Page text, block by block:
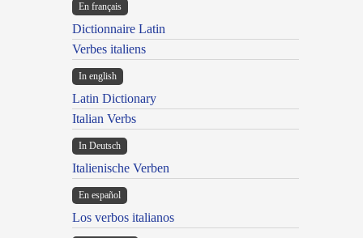
En français
Dictionnaire Latin
Verbes italiens
In english
Latin Dictionary
Italian Verbs
In Deutsch
Italienische Verben
En español
Los verbos italianos